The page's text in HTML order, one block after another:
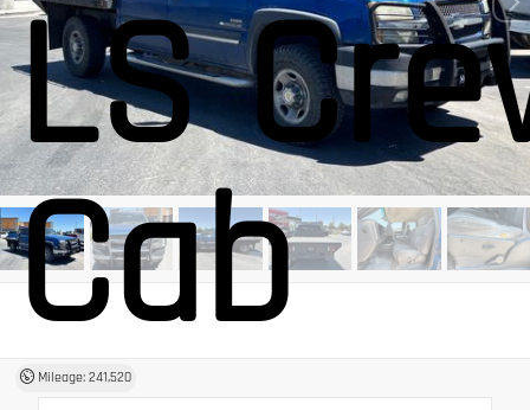
LS
Cab
Mileage: 241,520